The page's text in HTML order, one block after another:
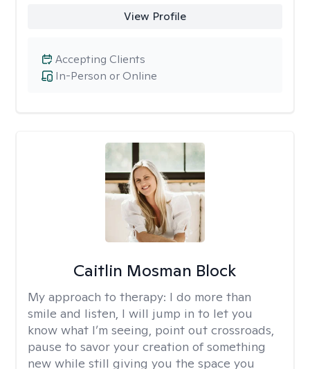
View Profile
In-Person or Online
Accepting Clients
Caitlin Mosman Block
My approach to therapy: I do more than
smile and listen, I will jump in to let you
know what I’m seeing, point out crossroads,
pause to savor your creation of something
new while still giving you the space you